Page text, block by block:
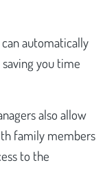
automatically
you time
also allow
family members
to the